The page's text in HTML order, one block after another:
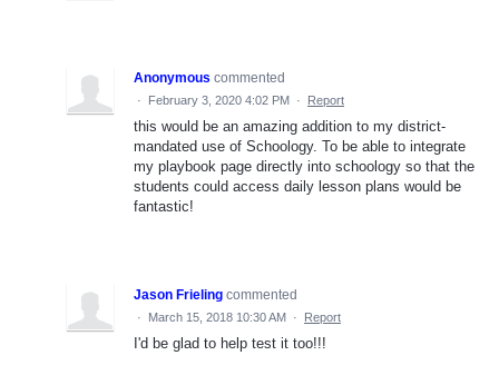
Anonymous commented
· February 3, 2020 4:02 PM · Report
this would be an amazing addition to my district-
mandated use of Schoology. To be able to integrate
my playbook page directly into schoology so that the
students could access daily lesson plans would be
fantastic!
Jason Frieling commented
· March 15, 2018 10:30 AM · Report
I'd be glad to help test it too!!!